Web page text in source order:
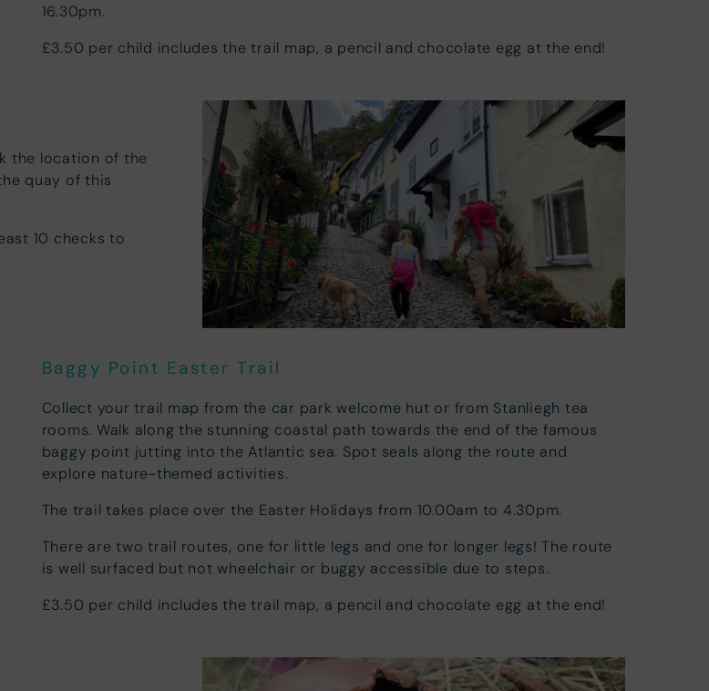
16.30pm.
£3.50 per child includes the trail map, a pencil and chocolate egg at the end!
the location of the
quay of this
10 checks to
Baggy Point Easter Trail
Collect your trail map from the car park welcome hut or from Stanliegh tea
rooms. Walk along the stunning coastal path towards the end of the famous
baggy point jutting into the Atlantic sea. Spot seals along the route and
explore nature-themed activities.
The trail takes place over the Easter Holidays from 10.00am to 4.30pm.
There are two trail routes, one for little legs and one for longer legs! The route
is well surfaced but not wheelchair or buggy accessible due to steps.
£3.50 per child includes the trail map, a pencil and chocolate egg at the end!